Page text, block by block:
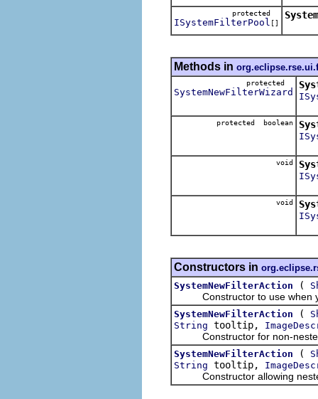
protected
ISystemFilterPool []
Methods in
protected
SystemNewFilterWizard
protected boolean
void
void
Constructors in
SystemNewFilterAction
(
Constructor to use when
SystemNewFilterAction (
String tooltip,
Constructor for non-
SystemNewFilterAction (
String tooltip,
Constructor allowing